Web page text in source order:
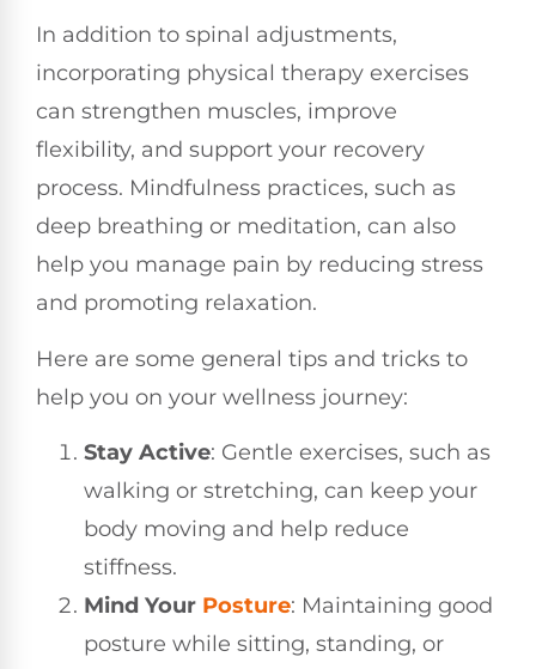
In addition to spinal adjustments,
incorporating physical therapy exercises
can strengthen muscles, improve
flexibility, and support your recovery
process. Mindfulness practices, such as
deep breathing or meditation, can also
help you manage pain by reducing stress
and promoting relaxation.
Here are some general tips and tricks to
help you on your wellness journey:
Stay Active: Gentle exercises, such as
walking or stretching, can keep your
body moving and help reduce
stiffness.
Mind Your Posture: Maintaining good
posture while sitting, standing, or